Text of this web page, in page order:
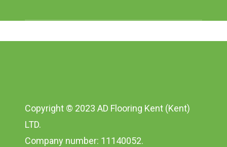
Copyright © 2023 AD Flooring Kent (Kent)
LTD.
Company number: 11140052.